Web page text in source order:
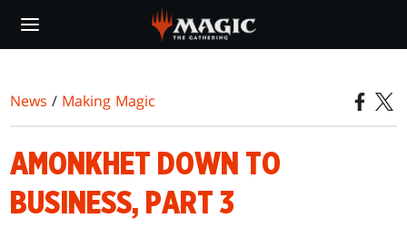
main
News / Making Magic
AMONKHET DOWN TO
BUSINESS, PART 3